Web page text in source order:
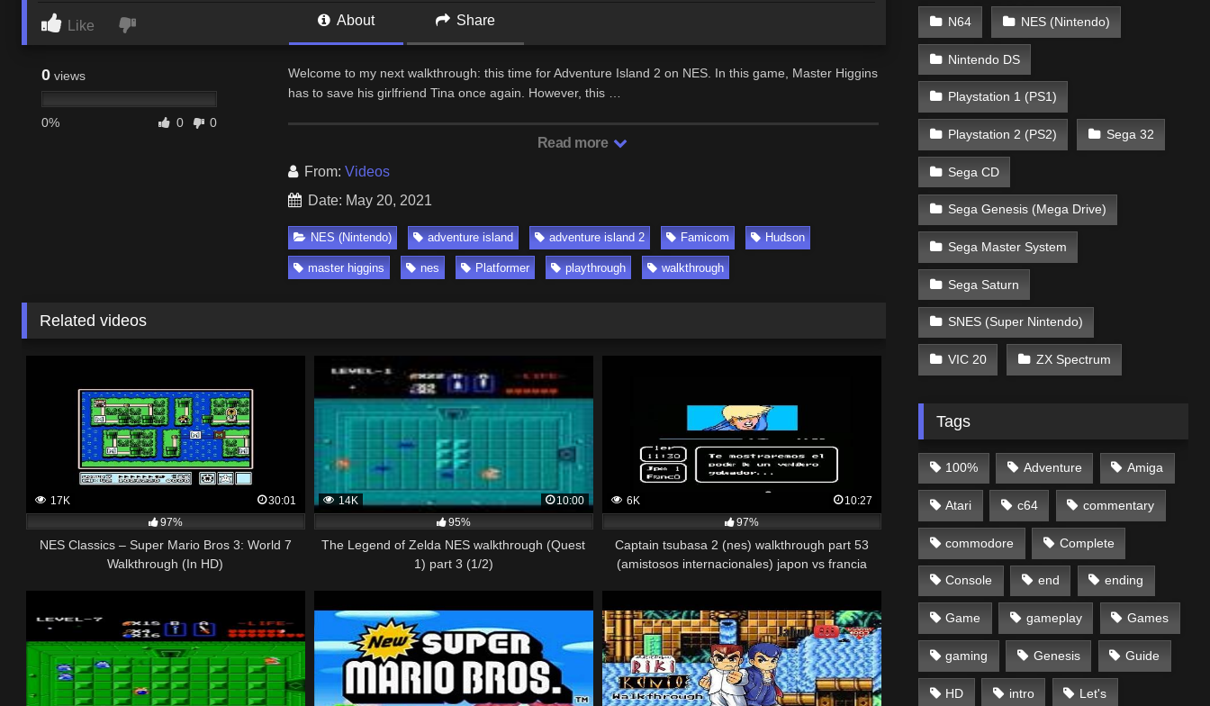
Like About Share
0 views
0% 0 0
Welcome to my next walkthrough: this time for Adventure Island 2 on NES. In this game, Master Higgins
has to save his girlfriend Tina once again. However, this …
Read more
From: Videos
Date: May 20, 2021
NES (Nintendo) adventure island adventure island 2 Famicom Hudson
master higgins nes Platformer playthrough walkthrough
Related videos
17K
30:01
97%
NES Classics – Super Mario Bros 3: World 7
Walkthrough (In HD)
14K
10:00
95%
The Legend of Zelda NES walkthrough (Quest
1) part 3 (1/2)
6K
10:27
97%
Captain tsubasa 2 (nes) walkthrough part 53
(amistosos internacionales) japon vs francia
N64 NES (Nintendo)
Nintendo DS
Playstation 1 (PS1)
Playstation 2 (PS2) Sega 32
Sega CD
Sega Genesis (Mega Drive)
Sega Master System
Sega Saturn
SNES (Super Nintendo)
VIC 20 ZX Spectrum
Tags
100% Adventure Amiga
Atari c64 commentary
commodore Complete
Console end ending
Game gameplay Games
gaming Genesis Guide
HD intro Let's